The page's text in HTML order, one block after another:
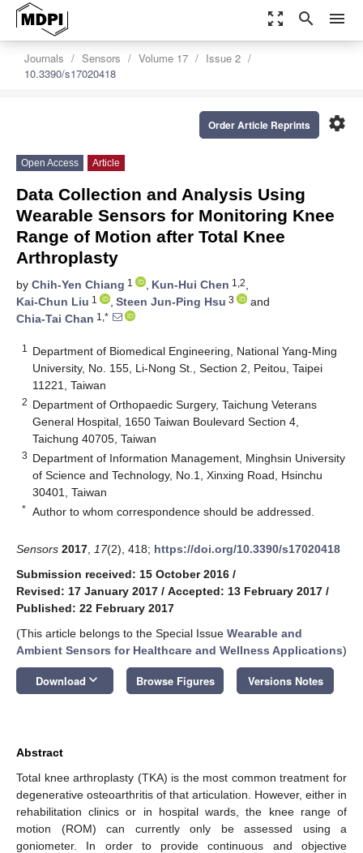
zoom_out_map search menu
Journals Sensors Volume 17
Issue 2
10.3390/s17020418
settings
Order Article Reprints
Open Access Article
Data Collection and Analysis Using
Wearable Sensors for Monitoring Knee
Range of Motion after Total Knee
Arthroplasty
by Chih-Yen Chiang 1 , Kun-Hui Chen 1,2,
Kai-Chun Liu 1 , Steen Jun-Ping Hsu 3
and
Chia-Tai Chan 1,*
1
Department of Biomedical Engineering, National Yang-Ming
University, No. 155, Li-Nong St., Section 2, Peitou, Taipei
11221, Taiwan
2 Department of Orthopaedic Surgery, Taichung Veterans
General Hospital, 1650 Taiwan Boulevard Section 4,
Taichung 40705, Taiwan
3 Department of Information Management, Minghsin University
of Science and Technology, No.1, Xinxing Road, Hsinchu
30401, Taiwan
* Author to whom correspondence should be addressed.
Sensors 2017 17(2), 418; https://doi.org/10.3390/s17020418
Submission received: 15 October 2016 /
Revised: 17 January 2017 / Accepted: 13 February 2017 /
Published: 22 February 2017
(This article belongs to the Special Issue Wearable and
Ambient Sensors for Healthcare and Wellness Applications)
Download keyboard_arrow_down Browse Figures Versions Notes
Abstract
Total knee arthroplasty (TKA) is the most common treatment for
degenerative osteoarthritis of that articulation. However, either in
rehabilitation clinics or in hospital wards, the knee range of
motion (ROM) can currently only be assessed using a
goniometer. In order to provide continuous and objective